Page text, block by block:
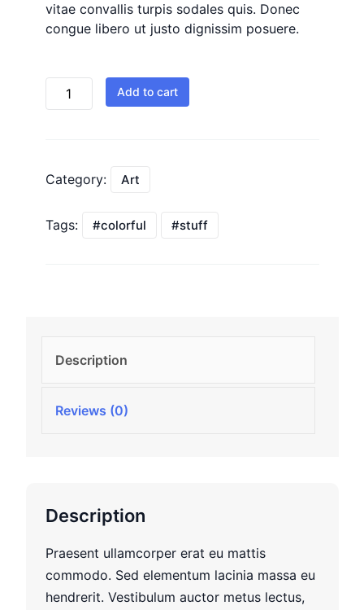
vitae convallis turpis sodales quis. Donec
congue libero ut justo dignissim posuere.
Add to cart
Category: Art
Tags: colorful stuff
Description
Reviews (0)
Description
Praesent ullamcorper erat eu mattis
commodo. Sed elementum lacinia massa eu
hendrerit. Vestibulum auctor metus lectus,